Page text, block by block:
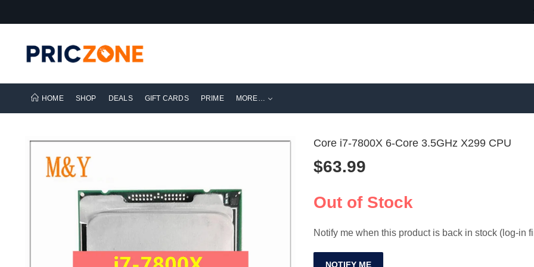
HOME SHOP DEALS GIFT CARDS PRIME MORE…
Core i7-7800X 6-Core 3.5GHz X299 CPU
$63.99
Out of Stock
Notify me when this product is back in stock (log-in
NOTIFY ME